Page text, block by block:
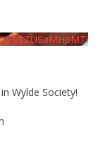
Wylde Society!